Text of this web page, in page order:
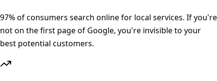
97% of consumers search online for local services. If you're
not on the first page of Google, you're invisible to your
best potential customers.